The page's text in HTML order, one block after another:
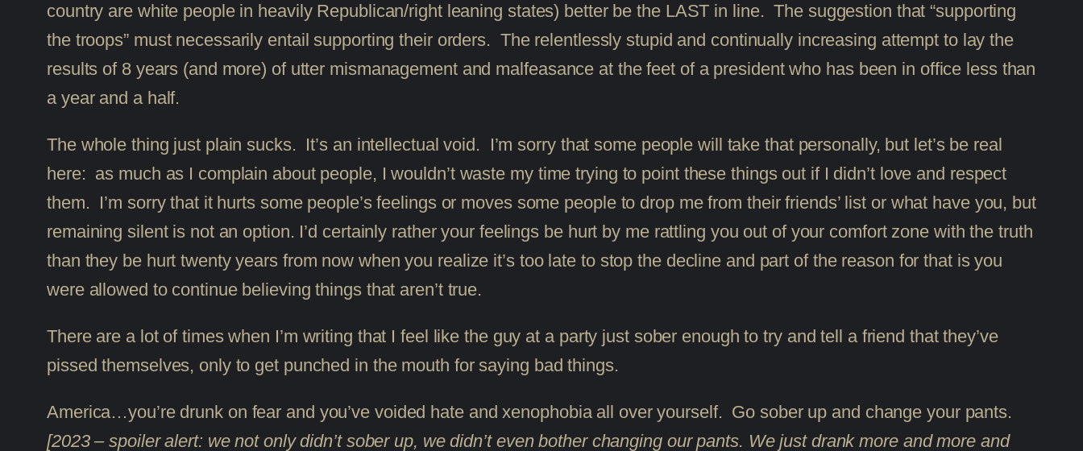
country are white people in heavily Republican/right leaning states) better be the LAST in line. The suggestion that “supporting
the troops” must necessarily entail supporting their orders. The relentlessly stupid and continually increasing attempt to lay the
results of 8 years (and more) of utter mismanagement and malfeasance at the feet of a president who has been in office less than
a year and a half.
The whole thing just plain sucks. It’s an intellectual void. I’m sorry that some people will take that personally, but let’s be real
here: as much as I complain about people, I wouldn’t waste my time trying to point these things out if I didn’t love and respect
them. I’m sorry that it hurts some people’s feelings or moves some people to drop me from their friends’ list or what have you, but
remaining silent is not an option. I’d certainly rather your feelings be hurt by me rattling you out of your comfort zone with the truth
than they be hurt twenty years from now when you realize it’s too late to stop the decline and part of the reason for that is you
were allowed to continue believing things that aren’t true.
There are a lot of times when I’m writing that I feel like the guy at a party just sober enough to try and tell a friend that they’ve
pissed themselves, only to get punched in the mouth for saying bad things.
America…you’re drunk on fear and you’ve voided hate and xenophobia all over yourself. Go sober up and change your pants.
[2023 – spoiler alert: we not only didn’t sober up, we didn’t even bother changing our pants. We just drank more and more and